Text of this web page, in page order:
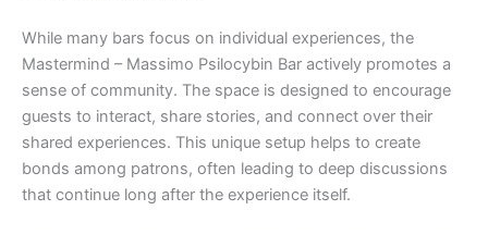
While many bars focus on individual experiences, the
Mastermind – Massimo Psilocybin Bar actively promotes a
sense of community. The space is designed to encourage
guests to interact, share stories, and connect over their
shared experiences. This unique setup helps to create
bonds among patrons, often leading to deep discussions
that continue long after the experience itself.